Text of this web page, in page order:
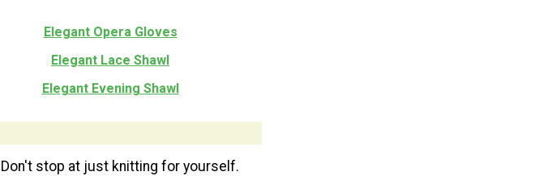
Elegant Opera Gloves
Elegant Lace Shawl
Elegant Evening Shawl
Don't stop at just knitting for yourself.